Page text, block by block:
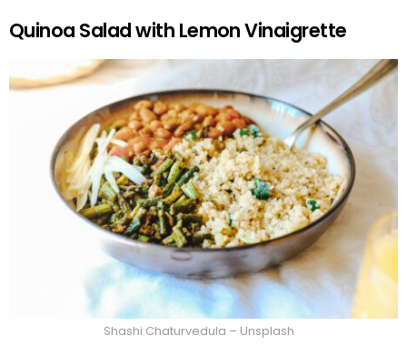
Quinoa Salad with Lemon Vinaigrette
Shashi Chaturvedula – Unsplash